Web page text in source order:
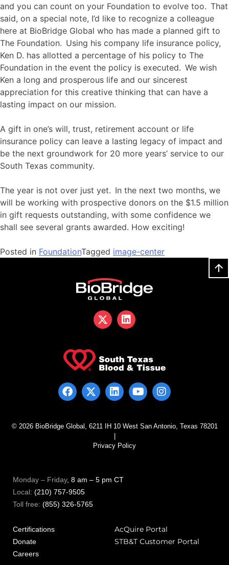
and you can count on your Foundation to evolve too. That
said, on a special note, I’d like to recognize a colleague
here at BioBridge Global who has made a planned gift to
The Foundation. Using his company life insurance policy,
Ken D. has allotted a percentage of his policy to The
Foundation in the event the policy is executed. We wish
Ken a long and prosperous life and our sincerest
appreciation for this creative thinking that can have a
lasting impact on our mission.
A gift in one’s will, trust, retirement account or life
insurance policy can leave a lasting legacy of impact and
be the next groundwork for 20 more years’ service to our
South Texas community.
The year is not over just yet. In the next two months, we
will be working with prospective donors on the $1.5 million
in gift requests outstanding, with some confidence we
shall see several grants awarded. How exciting!
Posted in FoundationTagged image-center
Monday – Friday, 8 am – 5 pm CT
Local: (210) 757-9505
Toll free: (855) 326-5765
Certifications
Donate
Careers
AcQuire Portal
STB&T Customer Portal
© 2026 BioBridge Global, 6211 IH 10 West San Antonio, Texas 78201
Privacy Policy